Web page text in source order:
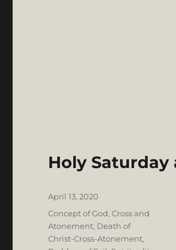
Holy
Posted
April 13, 2020
Categories
Concept of God,Cross and
Atonement, Death of
Christ-Cross-Atonement,